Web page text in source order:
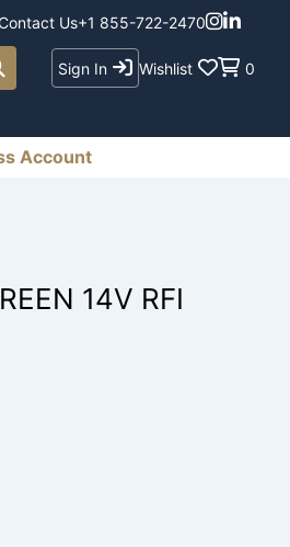
Us+1 855-722-2470
Sign In Wishlist 0
Account
14V RFI